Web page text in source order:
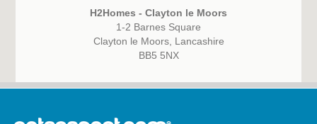
H2Homes - Clayton le Moors
1-2 Barnes Square
Clayton le Moors, Lancashire
BB5 5NX